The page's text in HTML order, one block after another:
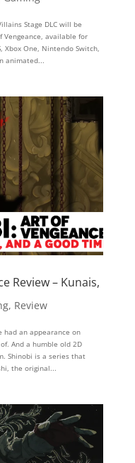
Stage DLC will be
Vengeance, available for
Xbox One, Nintendo Switch,
animated...
Review – Kunais,
, Review
an appearance on
And a humble old 2D
Shinobi is a series that
the original...